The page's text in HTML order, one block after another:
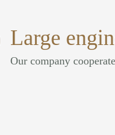
Large